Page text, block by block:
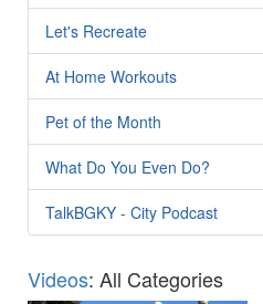
Let's Recreate
At Home Workouts
Pet of the Month
What Do You Even Do?
TalkBGKY - City Podcast
Videos: All Categories